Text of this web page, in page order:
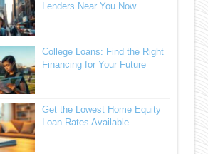
Lenders Near You Now
College Loans: Find the Right
Financing for Your Future
Get the Lowest Home Equity
Loan Rates Available